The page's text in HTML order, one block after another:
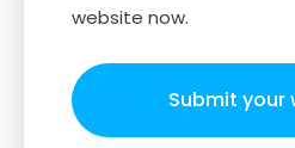
website now.
Submit your